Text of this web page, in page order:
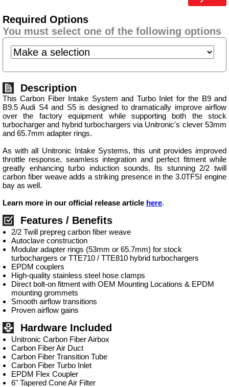
Required Options
You must select one of the following options
Description
This Carbon Fiber Intake System and Turbo Inlet for the B9 and
B9.5 Audi S4 and S5 is designed to dramatically improve airflow
over the factory equipment while supporting both the stock
turbocharger and hybrid turbochargers via Unitronic's clever 53mm
and 65.7mm adapter rings.
As with all Unitronic Intake Systems, this unit provides improved
throttle response, seamless integration and perfect fitment while
greatly enhancing turbo induction sounds. Its stunning 2/2 twill
carbon fiber weave adds a striking presence in the 3.0TFSI engine
bay as well.
Learn more in our official release article here.
Features / Benefits
2/2 Twill prepreg carbon fiber weave
Autoclave construction
Modular adapter rings (53mm or 65.7mm) for stock
turbochargers or TTE710 / TTE810 hybrid turbochargers
EPDM couplers
High-quality stainless steel hose clamps
Direct bolt-on fitment with OEM Mounting Locations & EPDM
mounting grommets
Smooth airflow transitions
Proven airflow gains
Hardware Included
Unitronic Carbon Fiber Airbox
Carbon Fiber Air Duct
Carbon Fiber Transition Tube
Carbon Fiber Turbo Inlet
EPDM Flex Coupler
6" Tapered Cone Air Filter